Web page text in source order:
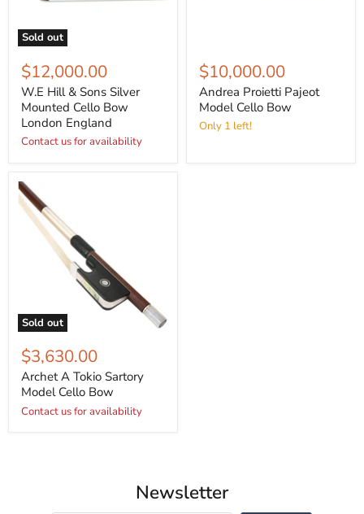
Sold out
$12,000.00
W.E Hill & Sons Silver
Mounted Cello Bow
London England
Contact us for availability
$10,000.00
Andrea Proietti Pajeot
Model Cello Bow
Only 1 left!
Sold out
$3,630.00
Archet A Tokio Sartory
Model Cello Bow
Contact us for availability
Newsletter